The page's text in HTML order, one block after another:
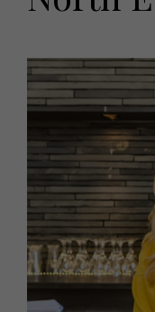
HOMES AND GARDENS
Interiors
Gardens
FOOD AND DRINK
Reviews
Eat and Drink